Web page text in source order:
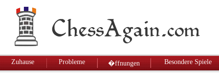
Zuhause Probleme �ffnungen Besondere Spiele